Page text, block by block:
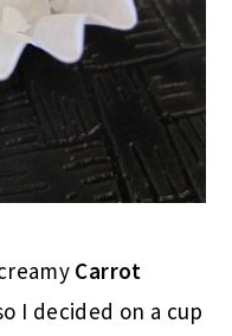
Carrot
I decided on a cup